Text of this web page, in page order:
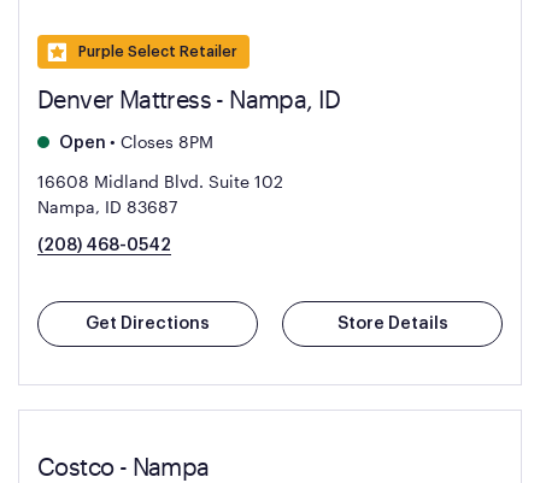
Purple Select Retailer
Denver Mattress - Nampa, ID
Open • Closes 8PM
16608 Midland Blvd. Suite 102
Nampa, ID 83687
(208) 468-0542
Get Directions Store Details
Costco - Nampa